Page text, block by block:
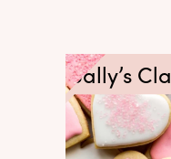
Sally’s